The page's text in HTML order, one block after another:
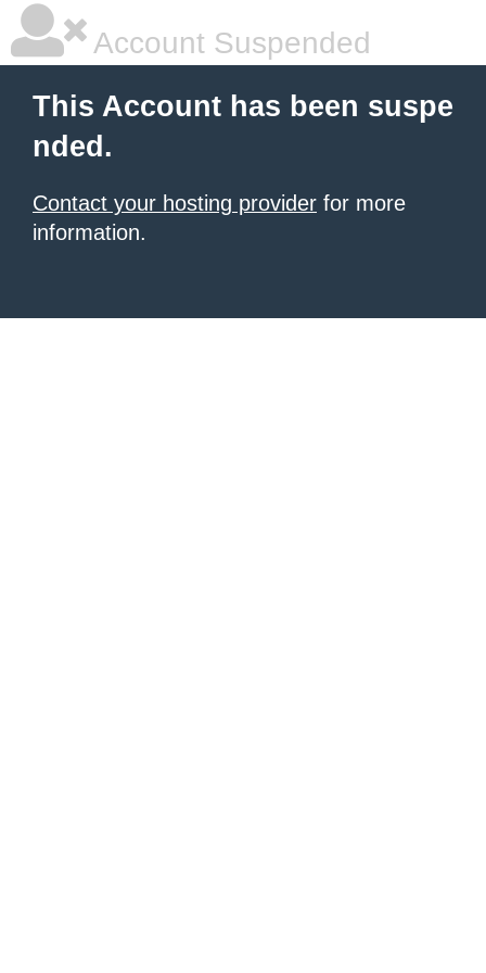
Account Suspended
This Account has been suspe
nded.
Contact your hosting provider for more
information.